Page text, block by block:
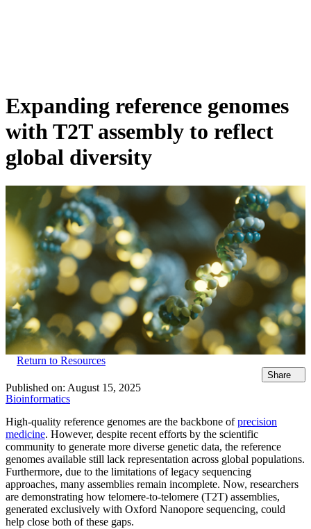
Expanding reference genomes
with T2T assembly to reflect
global diversity
Return to Resources
Share
Published on: August 15, 2025
Bioinformatics
High-quality reference genomes are the backbone ofprecision
medicine. However, despite recent efforts by the scientific
community to generate more diverse genetic data, the reference
genomes available still lack representation across global populations.
Furthermore, due to the limitations of legacy sequencing
approaches, many assemblies remain incomplete. Now, researchers
are demonstrating how telomere-to-telomere (T2T) assemblies,
generated exclusively with Oxford Nanopore sequencing, could
help close both of these gaps.